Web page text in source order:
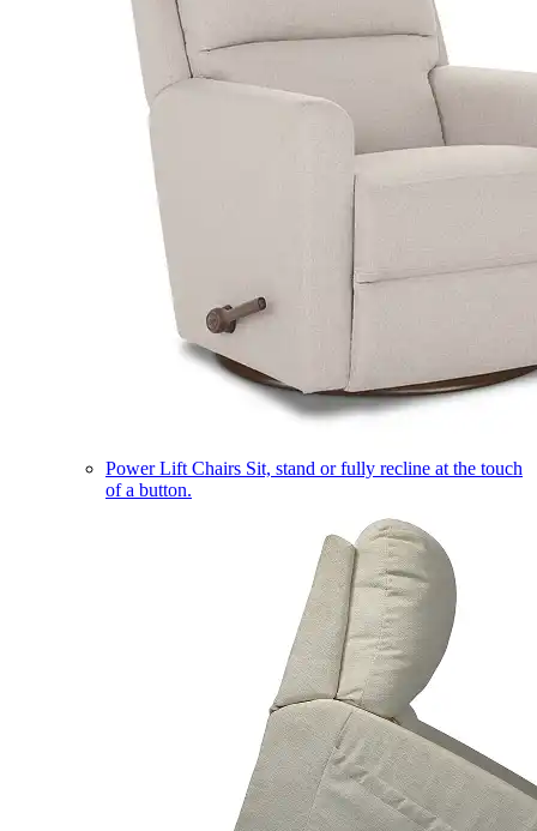
Power Lift Chairs Sit, stand or fully recline at the touch
of a button.